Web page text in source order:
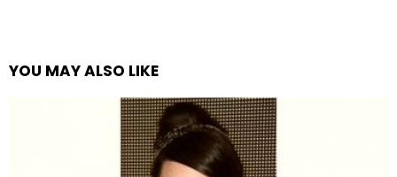
YOU MAY ALSO LIKE